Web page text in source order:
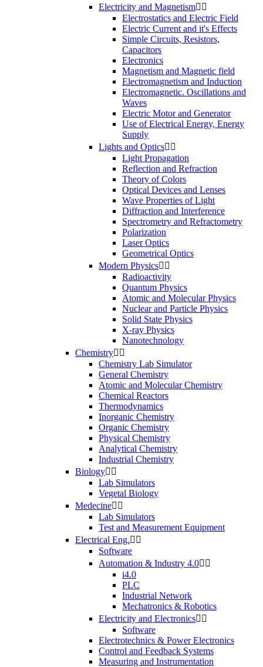
Electricity and Magnetism 
Electrostatics and Electric Field
Electric Current and it's Effects
Simple Circuits, Resistors,
Capacitors
Electronics
Magnetism and Magnetic field
Electromagnetism and Induction
Electromagnetic. Oscillations and
Waves
Electric Motor and Generator
Use of Electrical Energy, Energy
Supply
Lights and Optics 
Light Propagation
Reflection and Refraction
Theory of Colors
Optical Devices and Lenses
Wave Properties of Light
Diffraction and Interference
Spectrometry and Refractometry
Polarization
Laser Optics
Geometrical Optics
Modern Physics 
Radioactivity
Quantum Physics
Atomic and Molecular Physics
Nuclear and Particle Physics
Solid State Physics
X-ray Physics
Nanotechnology
Chemistry 
Chemistry Lab Simulator
General Chemistry
Atomic and Molecular Chemistry
Chemical Reactors
Thermodynamics
Inorganic Chemistry
Organic Chemistry
Physical Chemistry
Analytical Chemistry
Industrial Chemistry
Biology 
Lab Simulators
Vegetal Biology
Medecine 
Lab Simulators
Test and Measurement Equipment
Electrical Eng. 
Software
Automation & Industry 4.0 
i4.0
PLC
Industrial Network
Mechatronics & Robotics
Electricity and Electronics 
Software
Electrotechnics & Power Electronics
Control and Feedback Systems
Measuring and Instrumentation